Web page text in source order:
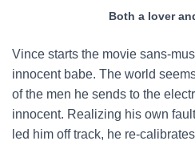
Both a lover
Vince starts the movie sans-
innocent babe. The world
of the men he sends to the
innocent. Realizing his own
led him off track, he re-